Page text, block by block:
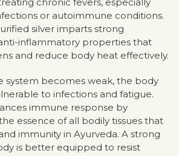
or autoimmune conditions.
silver imparts strong
inflammatory properties that
and reduce body heat effectively.
system becomes weak, the body
to infections and fatigue.
immune response by
essence of all bodily tissues that
immunity in Ayurveda. A strong
is better equipped to resist